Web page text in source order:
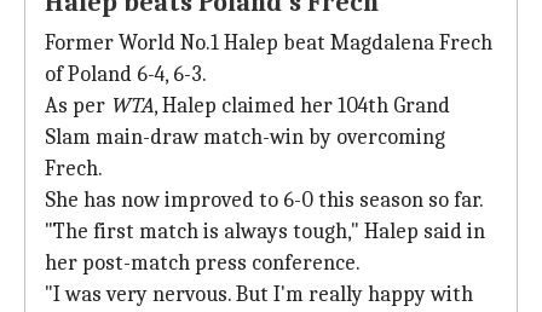
Former World No.1 Halep beat Magdalena Frech
of Poland 6-4, 6-3.
As per WTA, Halep claimed her 104th Grand
Slam main-draw match-win by overcoming
Frech.
She has now improved to 6-0 this season so far.
"The first match is always tough," Halep said in
her post-match press conference.
"I was very nervous. But I'm really happy with